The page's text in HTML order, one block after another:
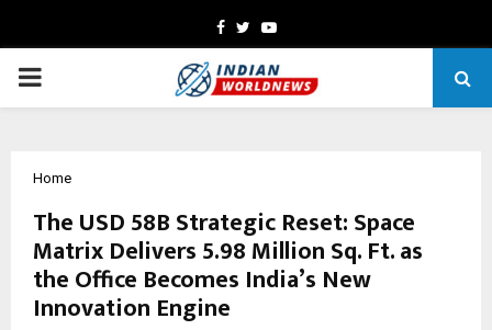
Facebook
TwitterYoutube
PRIMARY
Home
The USD 58B Strategic Reset: Space
Matrix Delivers 5.98 Million Sq. Ft. as
the Office Becomes India’s New
Innovation Engine